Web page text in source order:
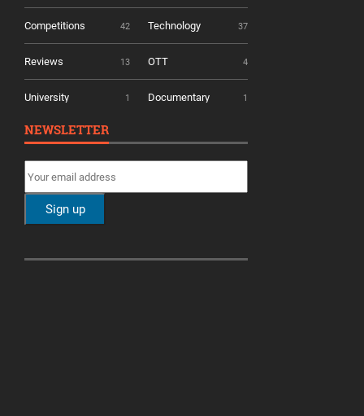
Competitions 42 Technology 37
Reviews 13 OTT 4
University 1 Documentary 1
NEWSLETTER